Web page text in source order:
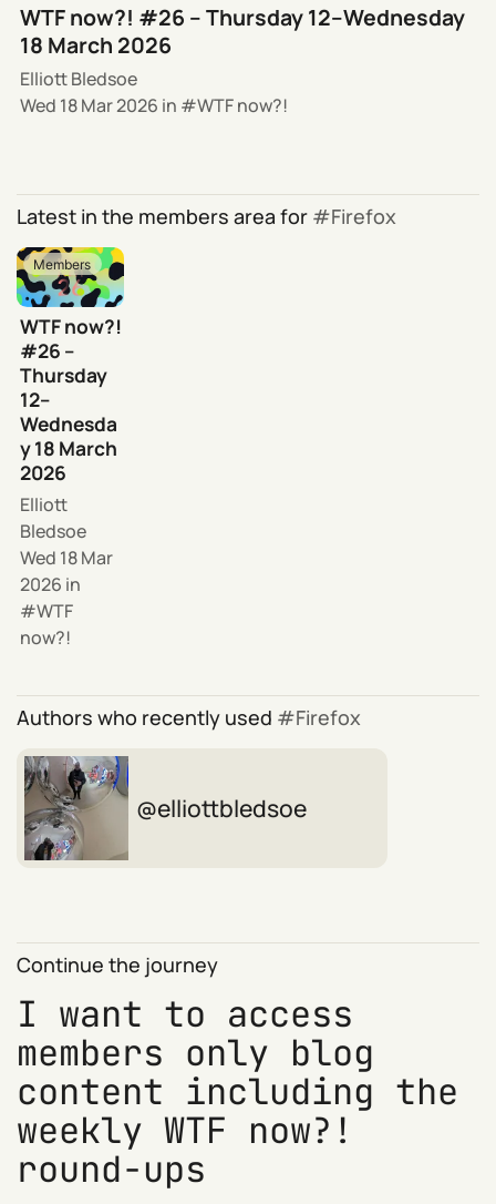
WTF now?! #26 – Thursday 12–Wednesday
18 March 2026
Elliott Bledsoe
Wed 18 Mar 2026 in WTF now?!
Latest in the members area for Firefox
Members
WTF now?!
#26 –
Thursday
12–
Wednesda
y 18 March
2026
Elliott
Bledsoe
Wed 18 Mar
2026 in
WTF
now?!
Authors who recently used Firefox
elliottbledsoe
Continue the journey
I want to access
members only blog
content including the
weekly WTF now?!
round-ups